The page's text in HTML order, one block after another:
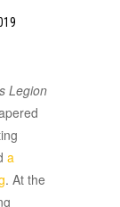
Legion
a
. At the